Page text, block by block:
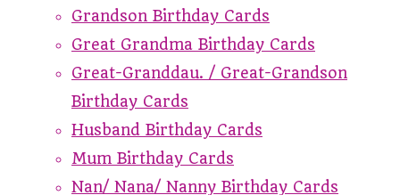
Grandson Birthday Cards
Great Grandma Birthday Cards
Great-Granddau. / Great-Grandson
Birthday Cards
Husband Birthday Cards
Mum Birthday Cards
Nan/ Nana/ Nanny Birthday Cards